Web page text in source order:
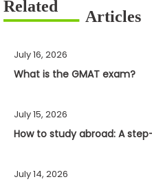
July 16, 2026
What is the GMAT exam?
July 15, 2026
How to study abroad: A
July 14, 2026